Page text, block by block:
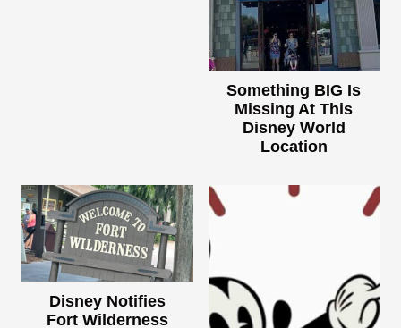
Something BIG Is
Missing At This
Disney World
Location
Disney Notifies
Fort Wilderness